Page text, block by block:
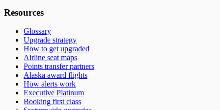
Resources
Glossary
Upgrade strategy
How to get upgraded
Airline seat maps
Points transfer partners
Alaska award flights
How alerts work
Executive Platinum
Booking first class